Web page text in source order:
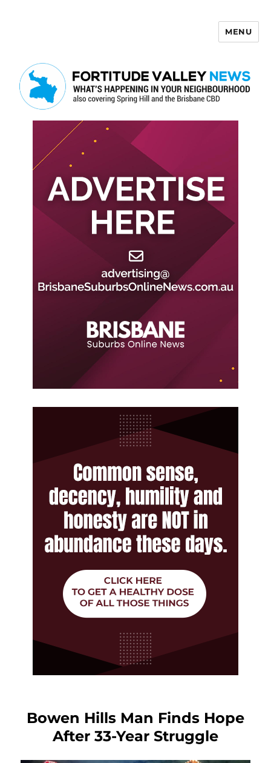
MENU
Bowen Hills Man Finds Hope
After 33-Year Struggle